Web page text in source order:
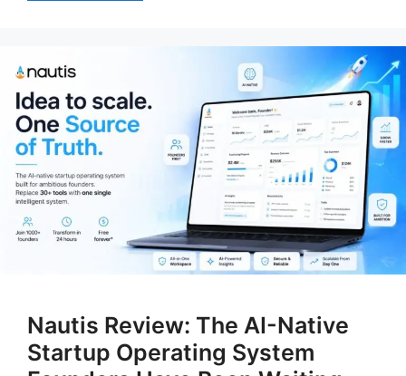
Nautis Review: The AI-Native
Startup Operating System